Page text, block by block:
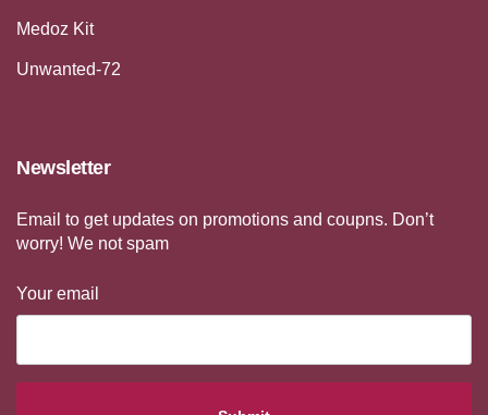
Medoz Kit
Unwanted-72
Newsletter
Email to get updates on promotions and coupns. Don’t
worry! We not spam
Your email